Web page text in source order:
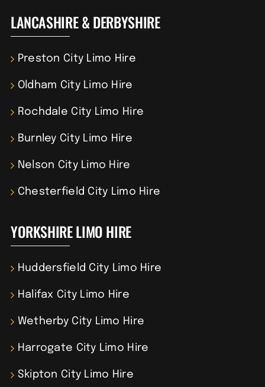
LANCASHIRE & DERBYSHIRE
Preston City Limo Hire
Oldham City Limo Hire
Rochdale City Limo Hire
Burnley City Limo Hire
Nelson City Limo Hire
Chesterfield City Limo Hire
YORKSHIRE LIMO HIRE
Huddersfield City Limo Hire
Halifax City Limo Hire
Wetherby City Limo Hire
Harrogate City Limo Hire
Skipton City Limo Hire